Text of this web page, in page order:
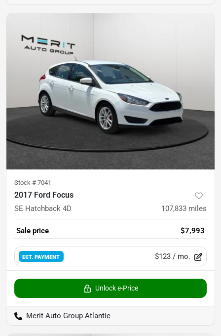
Stock # 7041
2017 Ford Focus
SE Hatchback 4D 107,833 miles
Sale price $7,993
EST. PAYMENT $123 / mo.
Unlock e-Price
Merit Auto Group Atlantic